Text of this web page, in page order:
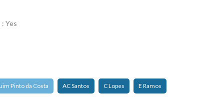
Yes
Pinto da Costa AC Santos C Lopes E Ramos